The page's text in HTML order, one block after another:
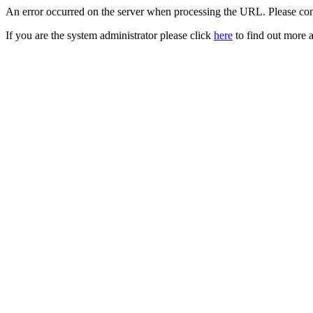
An error occurred on the server when processing the URL. Please
If you are the system administrator please click here to find out more